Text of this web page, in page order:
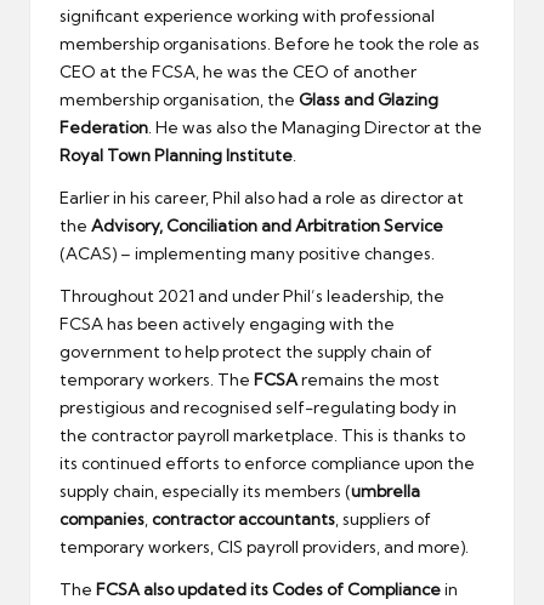
significant experience working with professional
membership organisations. Before he took the role as
CEO at the FCSA, he was the CEO of another
membership organisation, the Glass and Glazing
Federation . He was also the Managing Director at the
Royal Town Planning Institute
Earlier in his career, Phil also had a role as director at
the Advisory, Conciliation and Arbitration Service
(ACAS) – implementing many positive changes.
Throughout 2021 and under Phil’s leadership, the
FCSA has been actively engaging with the
government to help protect the supply chain of
temporary workers. The FCSAremains the most
prestigious and recognised self-regulating body in
the contractor payroll marketplace. This is thanks to
its continued efforts to enforce compliance upon the
supply chain, especially its members (umbrella
companies contractor accountants , suppliers of
temporary workers, CIS payroll providers, and more).
The FCSA also updated its Codes of Compliancein